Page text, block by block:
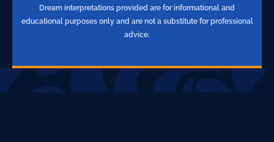
Dream interpretations provided are for informational and
educational purposes only and are not a substitute for professional
advice.